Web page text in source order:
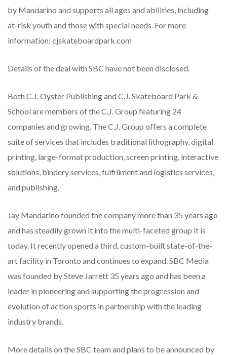
by Mandarino and supports all ages and abilities, including
at-risk youth and those with special needs. For more
information: cjskateboardpark.com
Details of the deal with SBC have not been disclosed.
Both C.J. Oyster Publishing and C.J. Skateboard Park &
School are members of the C.J. Group featuring 24
companies and growing. The C.J. Group offers a complete
suite of services that includes traditional lithography, digital
printing, large-format production, screen printing, interactive
solutions, bindery services, fulfillment and logistics services,
and publishing.
Jay Mandarino founded the company more than 35 years ago
and has steadily grown it into the multi-faceted group it is
today. It recently opened a third, custom-built state-of-the-
art facility in Toronto and continues to expand. SBC Media
was founded by Steve Jarrett 35 years ago and has been a
leader in pioneering and supporting the progression and
evolution of action sports in partnership with the leading
industry brands.
More details on the SBC team and plans to be announced by